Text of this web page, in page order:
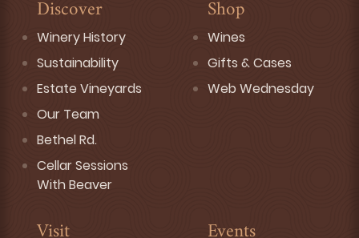
Discover
Winery History
Sustainability
Estate Vineyards
Our Team
Bethel Rd.
Cellar Sessions
With Beaver
Shop
Wines
Gifts & Cases
Web Wednesday
Visit Events